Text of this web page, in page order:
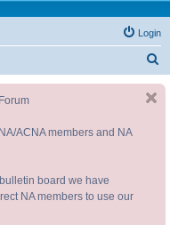
Login
ACNA members and NA
board we have
NA members to use our